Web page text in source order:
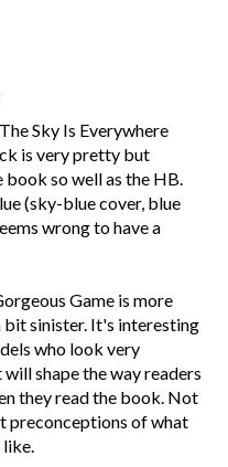
Sky Is Everywhere
is very pretty but
so well as the HB.
(sky-blue cover, blue
wrong to have a
Game is more
bit sinister. It's interesting
who look very
shape the way readers
they read the book. Not
preconceptions of what